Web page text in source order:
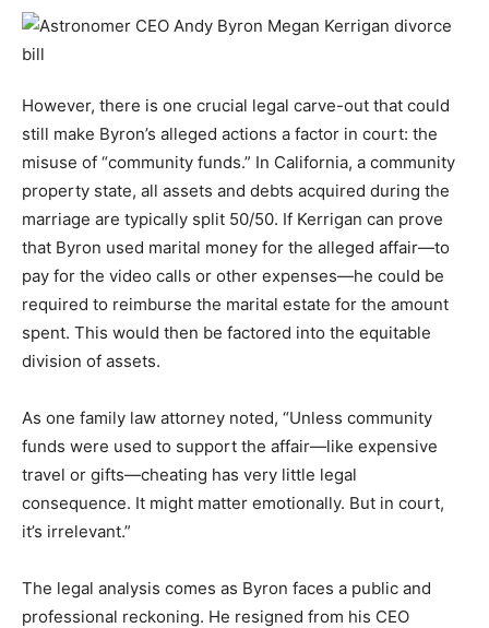
However, there is one crucial legal carve-out that could
still make Byron’s alleged actions a factor in court: the
misuse of “community funds.” In California, a community
property state, all assets and debts acquired during the
marriage are typically split 50/50. If Kerrigan can prove
that Byron used marital money for the alleged affair—to
pay for the video calls or other expenses—he could be
required to reimburse the marital estate for the amount
spent. This would then be factored into the equitable
division of assets.
As one family law attorney noted, “Unless community
funds were used to support the affair—like expensive
travel or gifts—cheating has very little legal
consequence. It might matter emotionally. But in court,
it’s irrelevant.”
The legal analysis comes as Byron faces a public and
professional reckoning. He resigned from his CEO